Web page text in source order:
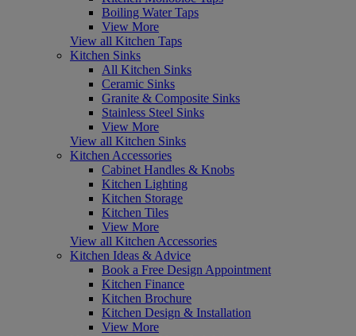
Boiling Water Taps
View More
View all Kitchen Taps
Kitchen Sinks
All Kitchen Sinks
Ceramic Sinks
Granite & Composite Sinks
Stainless Steel Sinks
View More
View all Kitchen Sinks
Kitchen Accessories
Cabinet Handles & Knobs
Kitchen Lighting
Kitchen Storage
Kitchen Tiles
View More
View all Kitchen Accessories
Kitchen Ideas & Advice
Book a Free Design Appointment
Kitchen Finance
Kitchen Brochure
Kitchen Design & Installation
View More